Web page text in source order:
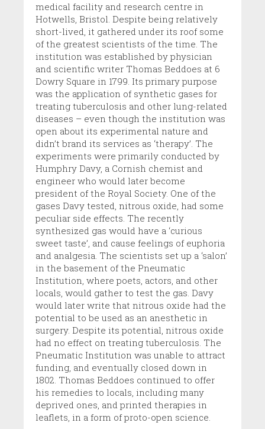
medical facility and research centre in
Hotwells, Bristol. Despite being relatively
short-lived, it gathered under its roof some
of the greatest scientists of the time. The
institution was established by physician
and scientific writer Thomas Beddoes at 6
Dowry Square in 1799. Its primary purpose
was the application of synthetic gases for
treating tuberculosis and other lung-related
diseases – even though the institution was
open about its experimental nature and
didn’t brand its services as ‘therapy’. The
experiments were primarily conducted by
Humphry Davy, a Cornish chemist and
engineer who would later become
president of the Royal Society. One of the
gases Davy tested, nitrous oxide, had some
peculiar side effects. The recently
synthesized gas would have a ‘curious
sweet taste’, and cause feelings of euphoria
and analgesia. The scientists set up a ‘salon’
in the basement of the Pneumatic
Institution, where poets, actors, and other
locals, would gather to test the gas. Davy
would later write that nitrous oxide had the
potential to be used as an anesthetic in
surgery. Despite its potential, nitrous oxide
had no effect on treating tuberculosis. The
Pneumatic Institution was unable to attract
funding, and eventually closed down in
1802. Thomas Beddoes continued to offer
his remedies to locals, including many
deprived ones, and printed therapies in
leaflets, in a form of proto-open science.